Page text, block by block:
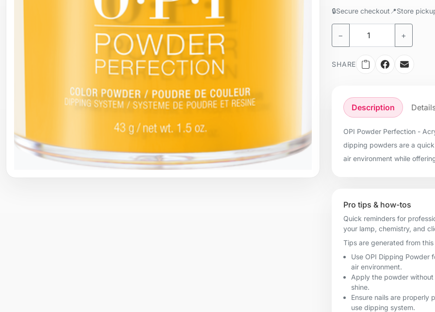
🔒Secure checkout 📍Store
− +
SHARE
Description
OPI Powder Perfection -
dipping powders are a
air environment while
Pro tips & how-tos
Quick reminders for
your lamp, chemistry, and
Tips are generated from
Use OPI Dipping Powder
air environment.
Apply the powder
shine.
Ensure nails are properly
use dipping system.